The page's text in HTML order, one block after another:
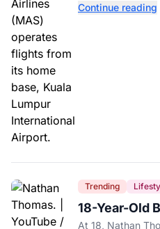
influence.
Continue reading
Trending
18-Year-Old
Male
At 18, Nathan